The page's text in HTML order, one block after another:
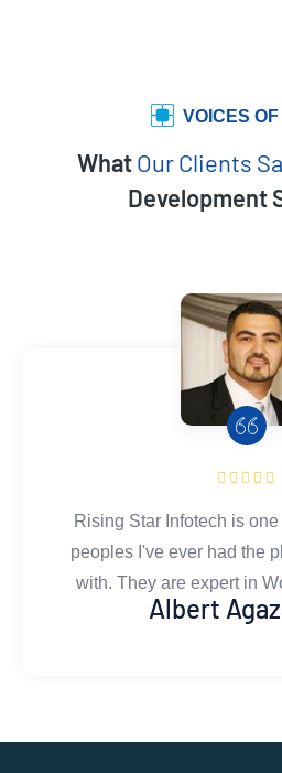
VOICES
WhatOur Clients
Development
Rising Star Infotech is
peoples I've ever had the
with. They are expert in
developing.Their
Albert